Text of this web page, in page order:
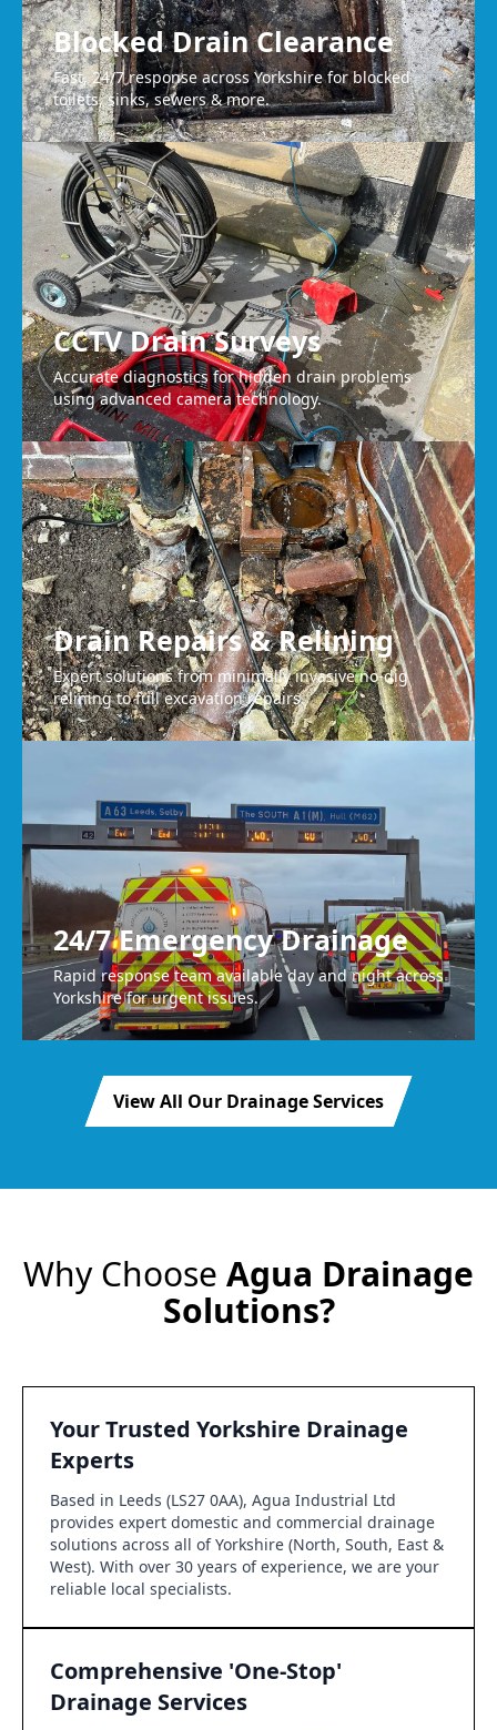
Blocked Drain Clearance
Fast, 24/7 response across Yorkshire for blocked
toilets, sinks, sewers & more.
CCTV Drain Surveys
Accurate diagnostics for hidden drain problems
using advanced camera technology.
Drain Repairs & Relining
Expert solutions from minimally invasive no-dig
relining to full excavation repairs.
24/7 Emergency Drainage
Rapid response team available day and night across
Yorkshire for urgent issues.
View All Our Drainage Services
Why Choose Agua Drainage
Solutions?
Your Trusted Yorkshire Drainage
Experts
Based in Leeds (LS27 0AA), Agua Industrial Ltd
provides expert domestic and commercial drainage
solutions across all of Yorkshire (North, South, East &
West). With over 30 years of experience, we are your
reliable local specialists.
Comprehensive 'One-Stop'
Drainage Services